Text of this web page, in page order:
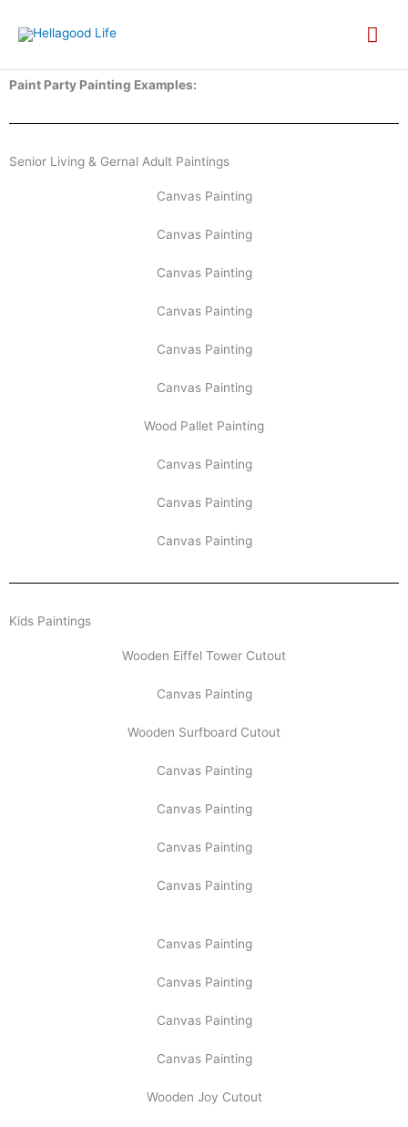
Paint Party Painting Examples:
Senior Living & Gernal Adult Paintings
Canvas Painting
Canvas Painting
Canvas Painting
Canvas Painting
Canvas Painting
Canvas Painting
Wood Pallet Painting
Canvas Painting
Canvas Painting
Canvas Painting
Kids Paintings
Wooden Eiffel Tower Cutout
Canvas Painting
Wooden Surfboard Cutout
Canvas Painting
Canvas Painting
Canvas Painting
Canvas Painting
Canvas Painting
Canvas Painting
Canvas Painting
Canvas Painting
Wooden Joy Cutout